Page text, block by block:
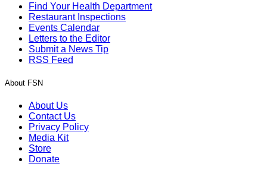
Find Your Health Department
Restaurant Inspections
Events Calendar
Letters to the Editor
Submit a News Tip
RSS Feed
About FSN
About Us
Contact Us
Privacy Policy
Media Kit
Store
Donate